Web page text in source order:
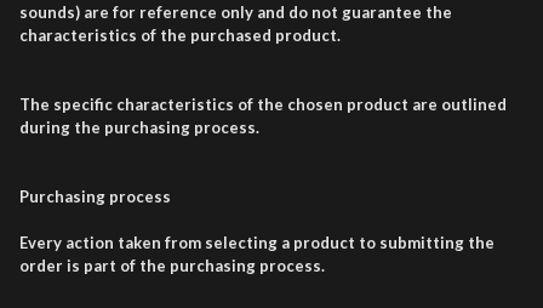
sounds) are for reference only and do not guarantee the
characteristics of the purchased product.
The specific characteristics of the chosen product are outlined
during the purchasing process.
Purchasing process
Every action taken from selecting a product to submitting the
order is part of the purchasing process.